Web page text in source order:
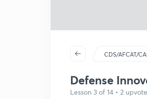
CDS/AFCAT/
Defense
Lesson 3 of 14 • 2